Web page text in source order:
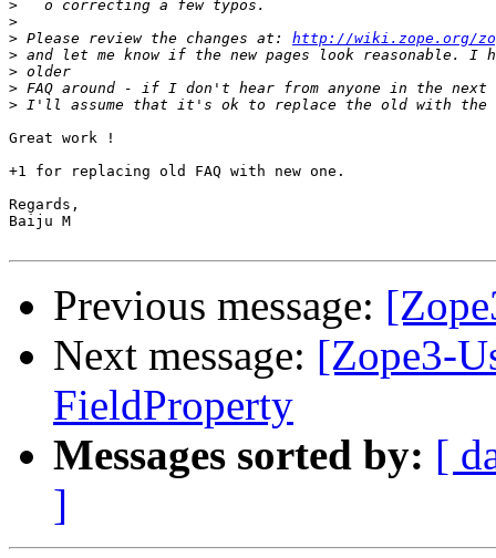
>
>
> Please review the changes at: http://wiki.zope.org/
>
>
>
>
Great work !
+1 for replacing old FAQ with new one.
Regards,
Baiju M
Previous message:
Next message: [Zope3-
FieldProperty
Messages sorted by: [
]